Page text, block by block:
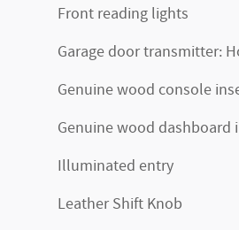
Front reading lights
Garage door transmitter:
Genuine wood console
Genuine wood dashboard
Illuminated entry
Leather Shift Knob